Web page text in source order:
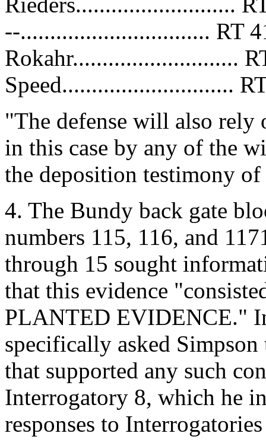
--................................ RT
Rokahr............................
Speed.............................
"The defense will also rely
in this case by any of the
the deposition testimony
4. The Bundy back gate
numbers 115, 116, and
through 15 sought
that this evidence
PLANTED EVIDENCE."
specifically asked
that supported any such
Interrogatory 8, which he
responses to